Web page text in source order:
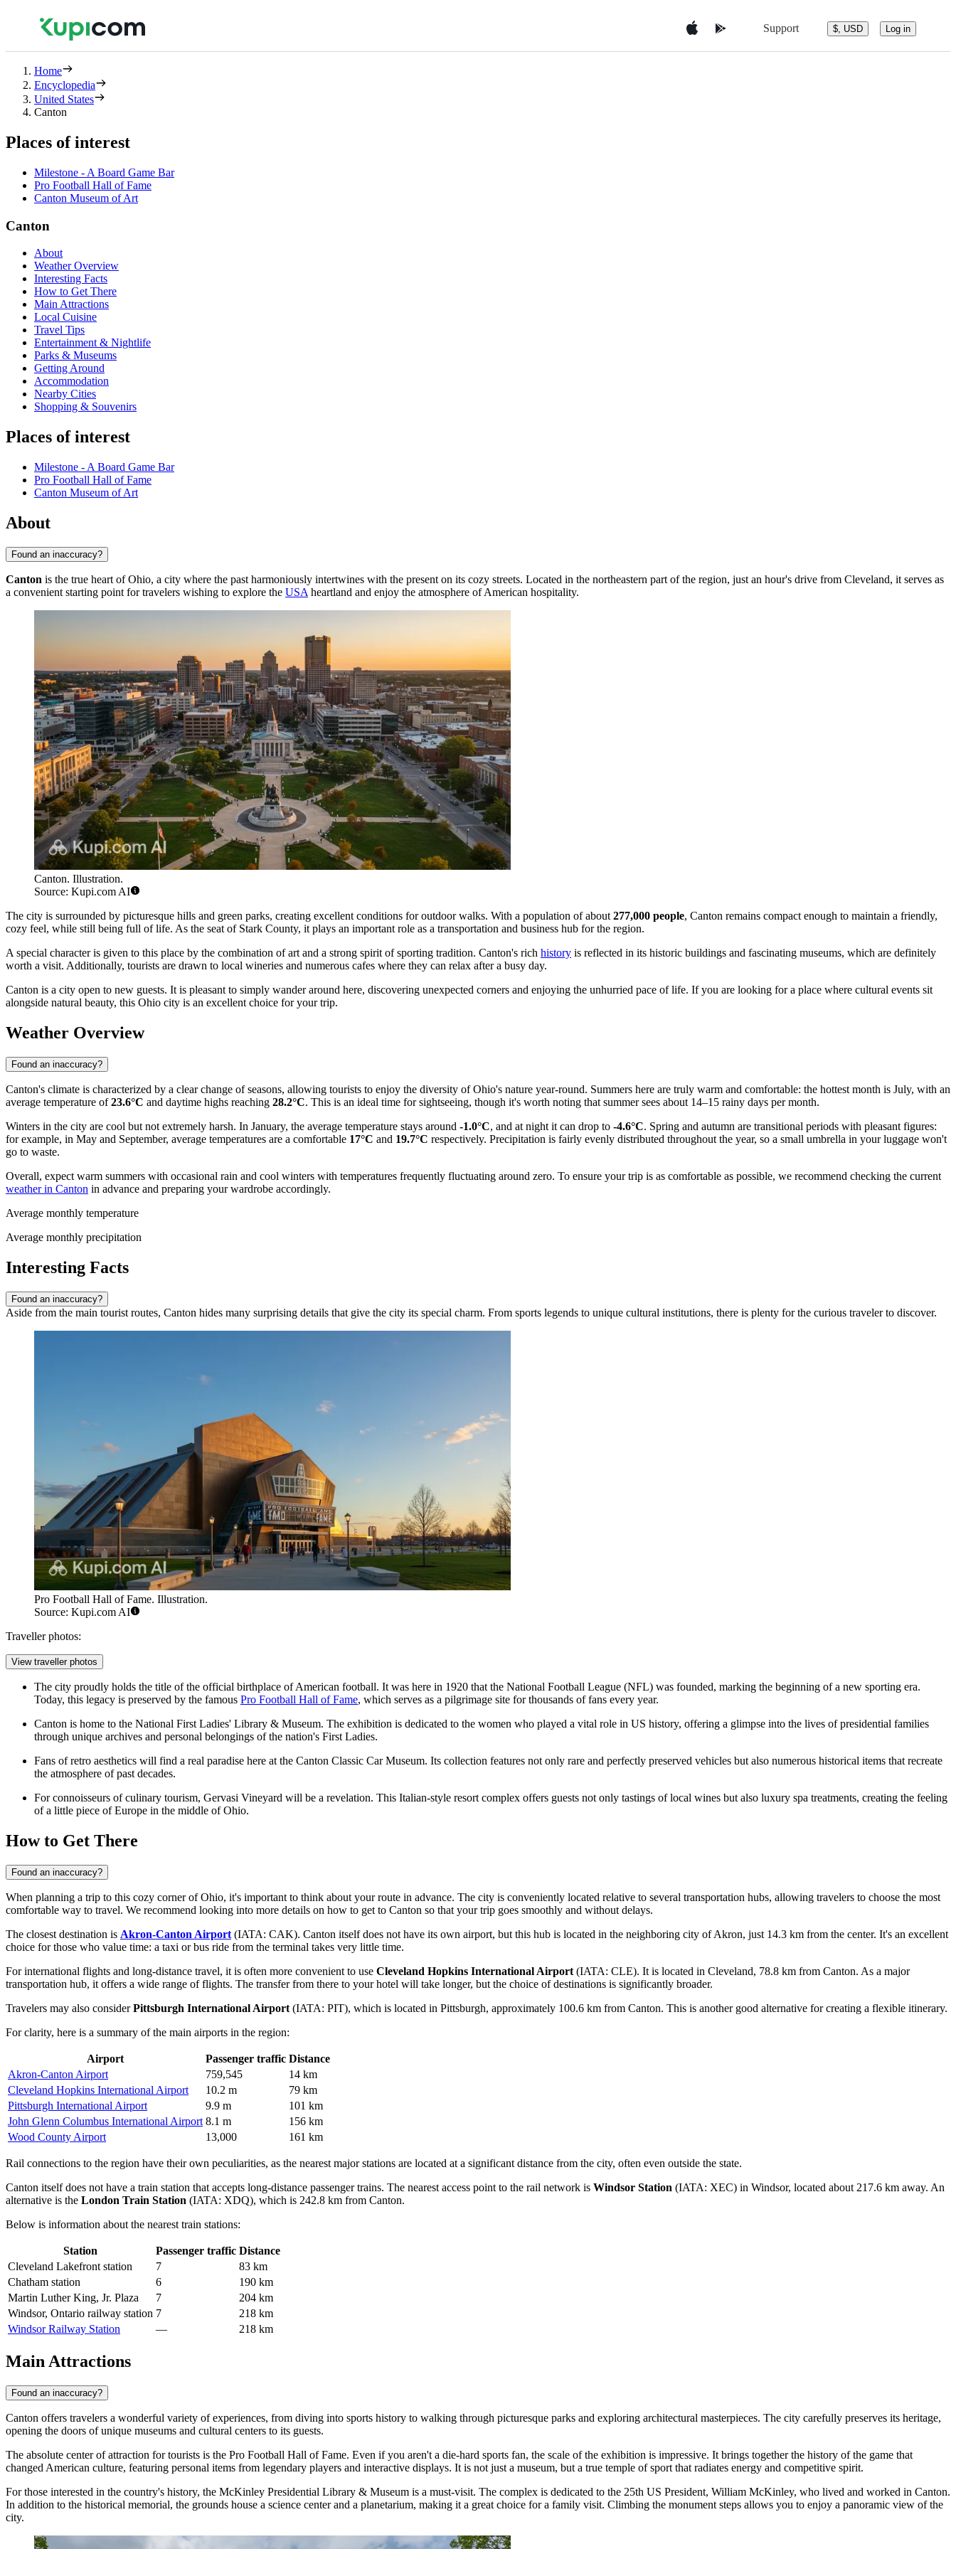
Support $, USD Log in
Home
Encyclopedia
United States
Canton
Places of interest
Milestone - A Board Game Bar
Pro Football Hall of Fame
Canton Museum of Art
Canton
About
Weather Overview
Interesting Facts
How to Get There
Main Attractions
Local Cuisine
Travel Tips
Entertainment & Nightlife
Parks & Museums
Getting Around
Accommodation
Nearby Cities
Shopping & Souvenirs
Places of interest
Milestone - A Board Game Bar
Pro Football Hall of Fame
Canton Museum of Art
About
Found an inaccuracy?
Canton is the true heart of Ohio, a city where the past harmoniously intertwines with the present on its cozy streets. Located in the northeastern part of the region, just an hour's drive from Cleveland, it serves as
a convenient starting point for travelers wishing to explore the USA heartland and enjoy the atmosphere of American hospitality.
Canton. Illustration.
Source: Kupi.com AI
The city is surrounded by picturesque hills and green parks, creating excellent conditions for outdoor walks. With a population of about 277,000 people, Canton remains compact enough to maintain a friendly,
cozy feel, while still being full of life. As the seat of Stark County, it plays an important role as a transportation and business hub for the region.
A special character is given to this place by the combination of art and a strong spirit of sporting tradition. Canton's rich history is reflected in its historic buildings and fascinating museums, which are definitely
worth a visit. Additionally, tourists are drawn to local wineries and numerous cafes where they can relax after a busy day.
Canton is a city open to new guests. It is pleasant to simply wander around here, discovering unexpected corners and enjoying the unhurried pace of life. If you are looking for a place where cultural events sit
alongside natural beauty, this Ohio city is an excellent choice for your trip.
Weather Overview
Found an inaccuracy?
Canton's climate is characterized by a clear change of seasons, allowing tourists to enjoy the diversity of Ohio's nature year-round. Summers here are truly warm and comfortable: the hottest month is July, with an
average temperature of23.6°C and daytime highs reaching 28.2°C. This is an ideal time for sightseeing, though it's worth noting that summer sees about 14–15 rainy days per month.
Winters in the city are cool but not extremely harsh. In January, the average temperature stays around -1.0°C, and at night it can drop to -4.6°C. Spring and autumn are transitional periods with pleasant figures:
for example, in May and September, average temperatures are a comfortable 17°C and 19.7°C respectively. Precipitation is fairly evenly distributed throughout the year, so a small umbrella in your luggage won't
go to waste.
Overall, expect warm summers with occasional rain and cool winters with temperatures frequently fluctuating around zero. To ensure your trip is as comfortable as possible, we recommend checking the current
weather in Canton in advance and preparing your wardrobe accordingly.
Average monthly temperature
Average monthly precipitation
Interesting Facts
Found an inaccuracy?
Aside from the main tourist routes, Canton hides many surprising details that give the city its special charm. From sports legends to unique cultural institutions, there is plenty for the curious traveler to discover.
Pro Football Hall of Fame. Illustration.
Source: Kupi.com AI
Traveller photos:
View traveller photos
The city proudly holds the title of the official birthplace of American football. It was here in 1920 that the National Football League (NFL) was founded, marking the beginning of a new sporting era.
Today, this legacy is preserved by the famous Pro Football Hall of Fame, which serves as a pilgrimage site for thousands of fans every year.
Canton is home to the National First Ladies' Library & Museum. The exhibition is dedicated to the women who played a vital role in US history, offering a glimpse into the lives of presidential families
through unique archives and personal belongings of the nation's First Ladies.
Fans of retro aesthetics will find a real paradise here at the Canton Classic Car Museum. Its collection features not only rare and perfectly preserved vehicles but also numerous historical items that recreate
the atmosphere of past decades.
For connoisseurs of culinary tourism, Gervasi Vineyard will be a revelation. This Italian-style resort complex offers guests not only tastings of local wines but also luxury spa treatments, creating the feeling
of a little piece of Europe in the middle of Ohio.
How to Get There
Found an inaccuracy?
When planning a trip to this cozy corner of Ohio, it's important to think about your route in advance. The city is conveniently located relative to several transportation hubs, allowing travelers to choose the most
comfortable way to travel. We recommend looking into more details on how to get to Canton so that your trip goes smoothly and without delays.
The closest destination is Akron-Canton Airport (IATA: CAK). Canton itself does not have its own airport, but this hub is located in the neighboring city of Akron, just 14.3 km from the center. It's an excellent
choice for those who value time: a taxi or bus ride from the terminal takes very little time.
For international flights and long-distance travel, it is often more convenient to use Cleveland Hopkins International Airport (IATA: CLE). It is located in Cleveland, 78.8 km from Canton. As a major
transportation hub, it offers a wide range of flights. The transfer from there to your hotel will take longer, but the choice of destinations is significantly broader.
Travelers may also considerPittsburgh International Airport (IATA: PIT), which is located in Pittsburgh, approximately 100.6 km from Canton. This is another good alternative for creating a flexible itinerary.
For clarity, here is a summary of the main airports in the region:
Airport Passenger traffic Distance
Akron-Canton Airport
759,545
14 km
Cleveland Hopkins International Airport
10.2 m
79 km
Pittsburgh International Airport
9.9 m
101 km
John Glenn Columbus International Airport 8.1 m
156 km
Wood County Airport
13,000 161 km
Rail connections to the region have their own peculiarities, as the nearest major stations are located at a significant distance from the city, often even outside the state.
Canton itself does not have a train station that accepts long-distance passenger trains. The nearest access point to the rail network is Windsor Station (IATA: XEC) in Windsor, located about 217.6 km away. An
alternative is the London Train Station (IATA: XDQ), which is 242.8 km from Canton.
Below is information about the nearest train stations:
Station Passenger traffic Distance
Cleveland Lakefront station
7
83 km
Chatham station
6
190 km
Martin Luther King, Jr. Plaza
7
204 km
Windsor, Ontario railway station 7
218 km
Windsor Railway Station
— 218 km
Main Attractions
Found an inaccuracy?
Canton offers travelers a wonderful variety of experiences, from diving into sports history to walking through picturesque parks and exploring architectural masterpieces. The city carefully preserves its heritage,
opening the doors of unique museums and cultural centers to its guests.
The absolute center of attraction for tourists is the Pro Football Hall of Fame. Even if you aren't a die-hard sports fan, the scale of the exhibition is impressive. It brings together the history of the game that
changed American culture, featuring personal items from legendary players and interactive displays. It is not just a museum, but a true temple of sport that radiates energy and competitive spirit.
For those interested in the country's history, the McKinley Presidential Library & Museum is a must-visit. The complex is dedicated to the 25th US President, William McKinley, who lived and worked in Canton.
In addition to the historical memorial, the grounds house a science center and a planetarium, making it a great choice for a family visit. Climbing the monument steps allows you to enjoy a panoramic view of the
city.